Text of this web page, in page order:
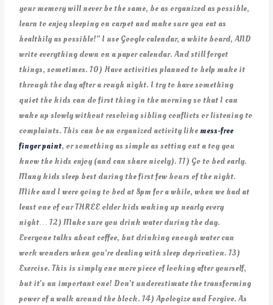
your memory will never be the same, be as organized as possible,
learn to enjoy sleeping on carpet and make sure you eat as
healthily as possible!” I use Google calendar, a white board, AND
write everything down on a paper calendar. And still forget
things, sometimes. 10) Have activities planned to help make it
through the day after a rough night. I try to have something
quiet the kids can do first thing in the morning so that I can
wake up slowly without resolving sibling conflicts or listening to
complaints. This can be an organized activity like mess-free
finger paint, or something as simple as setting out a toy you
know the kids enjoy (and can share nicely). 11) Go to bed early.
Many kids sleep best during the first few hours of the night.
Mike and I were going to bed at 8pm for a while, when we had at
least one of our THREE older kids waking up nearly every
night… 12) Make sure you drink water during the day.
Everyone talks about coffee, but drinking enough water can
work wonders when you’re dealing with sleep deprivation. 13)
Exercise. This is simply one more piece of looking after yourself,
but it’s an important one! Don’t underestimate the transforming
power of a walk around the block. 14) Apologize and Forgive. As